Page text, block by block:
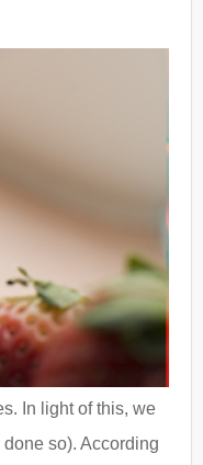
In light of this, we
so). According